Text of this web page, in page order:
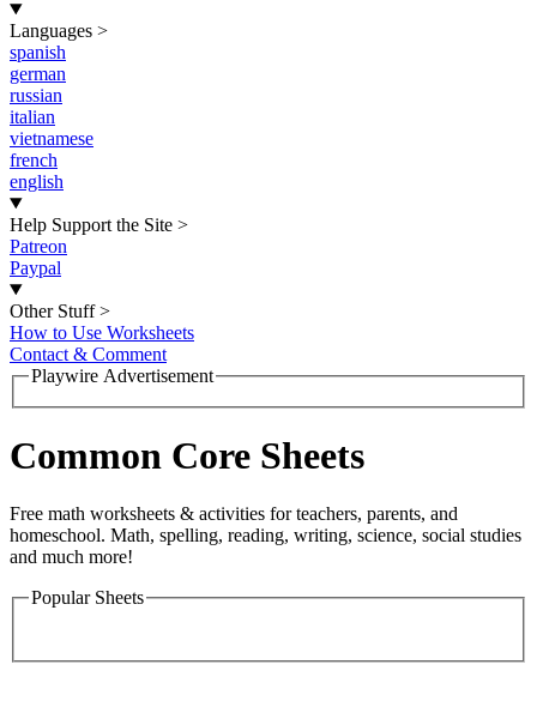
Languages >
spanish
german
russian
italian
vietnamese
french
english
Help Support the Site >
Patreon
Paypal
Other Stuff >
How to Use Worksheets
Contact & Comment
Playwire Advertisement
Common Core Sheets
Free math worksheets & activities for teachers, parents, and
homeschool. Math, spelling, reading, writing, science, social studies
and much more!
Popular Sheets